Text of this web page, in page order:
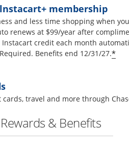
membership
and less time shopping when
renews at $99/year after
credit each month
Benefits end 12/31/27.*
travel and more through
& Benefits